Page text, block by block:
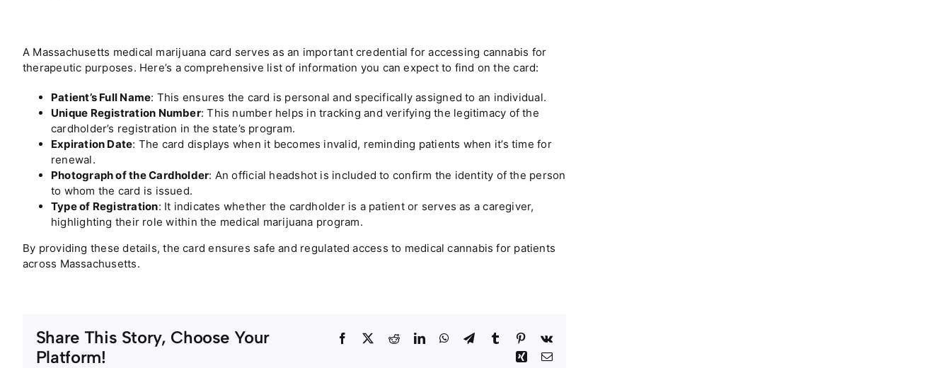
A Massachusetts medical marijuana card serves as an important credential for accessing cannabis for
therapeutic purposes. Here’s a comprehensive list of information you can expect to find on the card:
Patient’s Full Name: This ensures the card is personal and specifically assigned to an individual.
Unique Registration Number: This number helps in tracking and verifying the legitimacy of the
cardholder’s registration in the state’s program.
Expiration Date: The card displays when it becomes invalid, reminding patients when it’s time for
renewal.
Photograph of the Cardholder: An official headshot is included to confirm the identity of the person
to whom the card is issued.
Type of Registration: It indicates whether the cardholder is a patient or serves as a caregiver,
highlighting their role within the medical marijuana program.
By providing these details, the card ensures safe and regulated access to medical cannabis for patients
across Massachusetts.
Share This Story, Choose Your
Platform!
Facebook
TwitterRedditLinkedInWhatsApp
TelegramTumblr Pinterest
Vk
Xing Email